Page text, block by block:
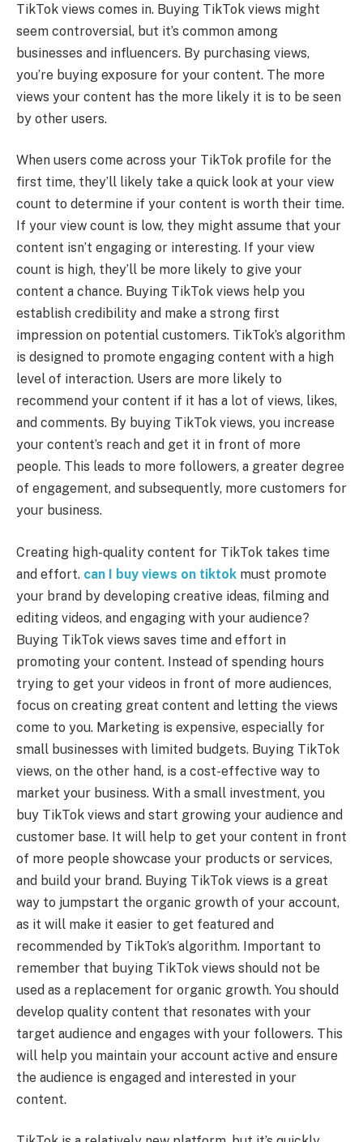
TikTok views comes in. Buying TikTok views might
seem controversial, but it’s common among
businesses and influencers. By purchasing views,
you’re buying exposure for your content. The more
views your content has the more likely it is to be seen
by other users.
When users come across your TikTok profile for the
first time, they’ll likely take a quick look at your view
count to determine if your content is worth their time.
If your view count is low, they might assume that your
content isn’t engaging or interesting. If your view
count is high, they’ll be more likely to give your
content a chance. Buying TikTok views help you
establish credibility and make a strong first
impression on potential customers. TikTok’s algorithm
is designed to promote engaging content with a high
level of interaction. Users are more likely to
recommend your content if it has a lot of views, likes,
and comments. By buying TikTok views, you increase
your content’s reach and get it in front of more
people. This leads to more followers, a greater degree
of engagement, and subsequently, more customers for
your business.
Creating high-quality content for TikTok takes time
and effort. can I buy views on tiktok must promote
your brand by developing creative ideas, filming and
editing videos, and engaging with your audience?
Buying TikTok views saves time and effort in
promoting your content. Instead of spending hours
trying to get your videos in front of more audiences,
focus on creating great content and letting the views
come to you. Marketing is expensive, especially for
small businesses with limited budgets. Buying TikTok
views, on the other hand, is a cost-effective way to
market your business. With a small investment, you
buy TikTok views and start growing your audience and
customer base. It will help to get your content in front
of more people showcase your products or services,
and build your brand. Buying TikTok views is a great
way to jumpstart the organic growth of your account,
as it will make it easier to get featured and
recommended by TikTok’s algorithm. Important to
remember that buying TikTok views should not be
used as a replacement for organic growth. You should
develop quality content that resonates with your
target audience and engages with your followers. This
will help you maintain your account active and ensure
the audience is engaged and interested in your
content.